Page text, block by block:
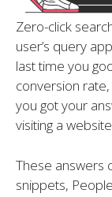
Zero-click
user’s query
last time you
conversion rate,
you got your
visiting a
These answers
snippets,